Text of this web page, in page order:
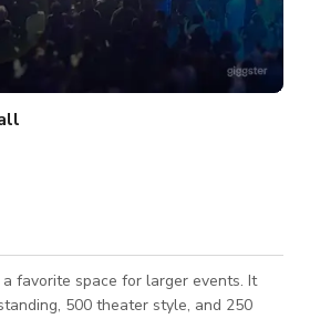
favorite space for larger events. It
500 theater style, and 250